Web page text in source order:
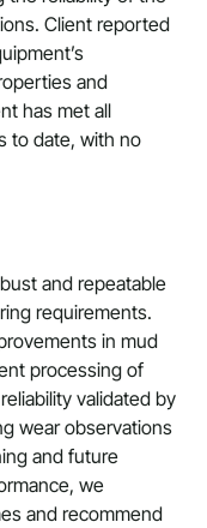
Client reported
and
has met all
to date, with no
and repeatable
requirements.
in mud
processing of
validated by
wear observations
and future
we
and recommend